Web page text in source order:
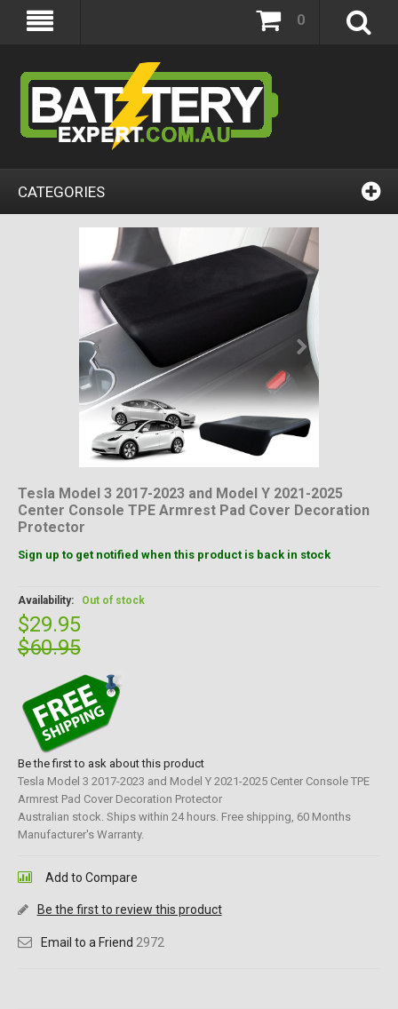
0
CATEGORIES
Tesla Model 3 2017-2023 and Model Y 2021-2025
Center Console TPE Armrest Pad Cover Decoration
Protector
Sign up to get notified when this product is back in stock
Availability: Out of stock
$29.95
$60.95
Be the first to ask about this product
Tesla Model 3 2017-2023 and Model Y 2021-2025 Center Console TPE
Armrest Pad Cover Decoration Protector
Australian stock. Ships within 24 hours. Free shipping, 60 Months
Manufacturer's Warranty.
Add to Compare
Be the first to review this product
Email to a Friend 2972